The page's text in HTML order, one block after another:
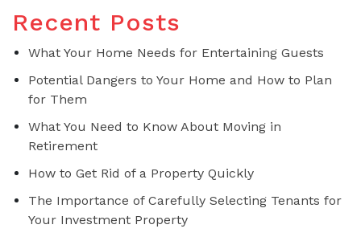
Recent Posts
What Your Home Needs for Entertaining Guests
Potential Dangers to Your Home and How to Plan
for Them
What You Need to Know About Moving in
Retirement
How to Get Rid of a Property Quickly
The Importance of Carefully Selecting Tenants for
Your Investment Property